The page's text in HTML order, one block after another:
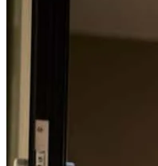
For a smooth refinancing